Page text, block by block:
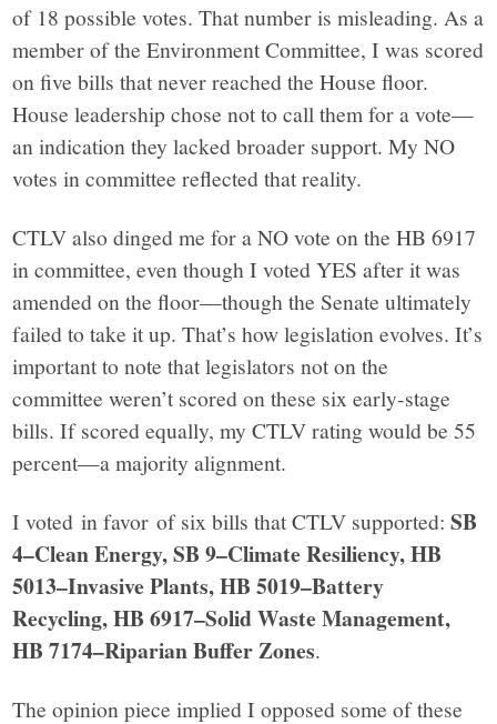
of 18 possible votes. That number is misleading. As a
member of the Environment Committee, I was scored
on five bills that never reached the House floor.
House leadership chose not to call them for a vote—
an indication they lacked broader support. My NO
votes in committee reflected that reality.
CTLV also dinged me for a NO vote on the HB 6917
in committee, even though I voted YES after it was
amended on the floor—though the Senate ultimately
failed to take it up. That’s how legislation evolves. It’s
important to note that legislators not on the
committee weren’t scored on these six early-stage
bills. If scored equally, my CTLV rating would be 55
percent—a majority alignment.
I voted in favor of six bills that CTLV supported:SB
4–Clean Energy, SB 9–Climate Resiliency, HB
5013–Invasive Plants, HB 5019–Battery
Recycling, HB 6917–Solid Waste Management,
HB 7174–Riparian Buffer Zones.
The opinion piece implied I opposed some of these